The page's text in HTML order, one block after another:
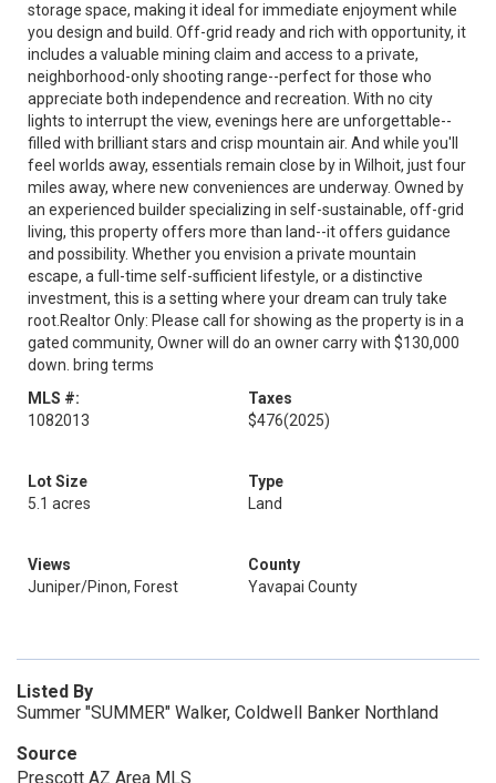
storage space, making it ideal for immediate enjoyment while
you design and build. Off-grid ready and rich with opportunity, it
includes a valuable mining claim and access to a private,
neighborhood-only shooting range--perfect for those who
appreciate both independence and recreation. With no city
lights to interrupt the view, evenings here are unforgettable--
filled with brilliant stars and crisp mountain air. And while you'll
feel worlds away, essentials remain close by in Wilhoit, just four
miles away, where new conveniences are underway. Owned by
an experienced builder specializing in self-sustainable, off-grid
living, this property offers more than land--it offers guidance
and possibility. Whether you envision a private mountain
escape, a full-time self-sufficient lifestyle, or a distinctive
investment, this is a setting where your dream can truly take
root.Realtor Only: Please call for showing as the property is in a
gated community, Owner will do an owner carry with $130,000
down. bring terms
MLS #:
1082013
Taxes
$476(2025)
Lot Size
5.1 acres
Type
Land
Views
Juniper/Pinon, Forest
County
Yavapai County
Listed By
Summer "SUMMER" Walker, Coldwell Banker Northland
Source
Prescott AZ Area MLS